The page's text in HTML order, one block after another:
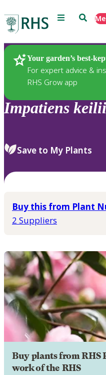
Menu Search
Your garden’s best-
For expert advice &
RHS Grow app
Plants
Impatiens keilii
Save to My Plants
Buy this from Plant
2 Suppliers
Buy plants from RHS
work of the RHS